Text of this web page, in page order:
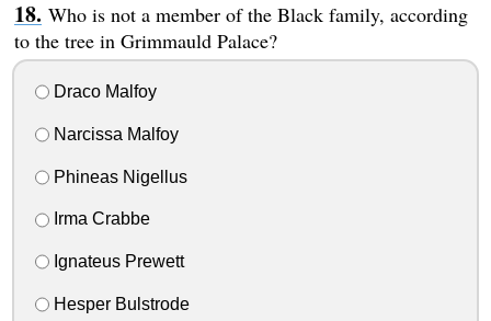
Who is not a member of the Black family, according
to the tree in Grimmauld Palace?
Draco Malfoy
Narcissa Malfoy
Phineas Nigellus
Irma Crabbe
Ignateus Prewett
Hesper Bulstrode